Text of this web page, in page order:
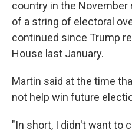
country in the
of a string of electoral
continued since Trump
House last January.
Martin said at the time
not help win future
"In short, I didn't want to